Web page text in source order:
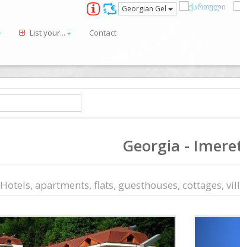
Georgian Gel
List your... Contact
Georgia -
Hotels, apartments, flats, guesthouses, cottages,
Next